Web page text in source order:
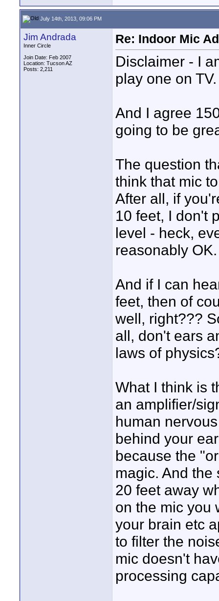
July 14th, 2013, 09:06 PM
Jim Andrada
Inner Circle
Join Date: Feb 2007
Location: Tucson AZ
Posts: 2,211
Re: Indoor Mic
Disclaimer - I
play one on TV.
And I agree
going to be
The question
think that mic
After all, if
10 feet, I don't
level - heck,
reasonably OK.
And if I can
feet, then of
well, right???
all, don't ears
laws of
What I think is
an amplifier/
human
behind your
because the
magic. And
20 feet away
on the mic you
your brain etc
to filter the
mic doesn't
processing